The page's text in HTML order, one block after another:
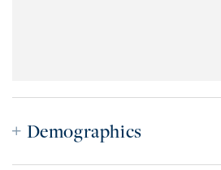
Demographics